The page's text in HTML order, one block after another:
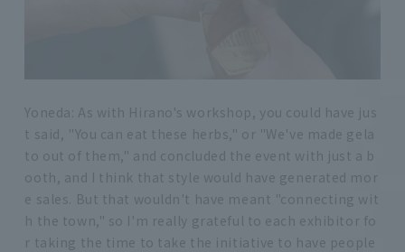
Yoneda: As with Hirano's workshop, you could have jus
t said, "You can eat these herbs," or "We've made gela
to out of them," and concluded the event with just a b
ooth, and I think that style would have generated mor
e sales. But that wouldn't have meant "connecting wit
h the town," so I'm really grateful to each exhibitor fo
r taking the time to take the initiative to have people